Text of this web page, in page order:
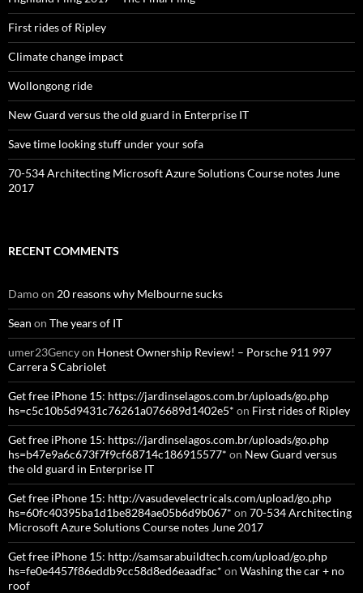
First rides of Ripley
Climate change impact
Wollongong ride
New Guard versus the old guard in Enterprise IT
Save time looking stuff under your sofa
70-534 Architecting Microsoft Azure Solutions Course notes June
2017
RECENT COMMENTS
Damoon 20 reasons why Melbourne sucks
Sean on The years of IT
umer23Gencyon Honest Ownership Review! – Porsche 911 997
Carrera S Cabriolet
Get free iPhone 15: https://jardinselagos.com.br/uploads/go.php
hs=c5c10b5d9431c76261a076689d1402e5* on First rides of Ripley
Get free iPhone 15: https://jardinselagos.com.br/uploads/go.php
hs=b47e9a6c673f7f9cf68714c186915577* on New Guard versus
the old guard in Enterprise IT
Get free iPhone 15: http://vasudevelectricals.com/upload/go.php
hs=60fc40395ba1d1be8284ae05b6d9b067* on 70-534 Architecting
Microsoft Azure Solutions Course notes June 2017
Get free iPhone 15: http://samsarabuildtech.com/upload/go.php
hs=fe0e4457f86eddb9cc58d8ed6eaadfac* on Washing the car + no
roof